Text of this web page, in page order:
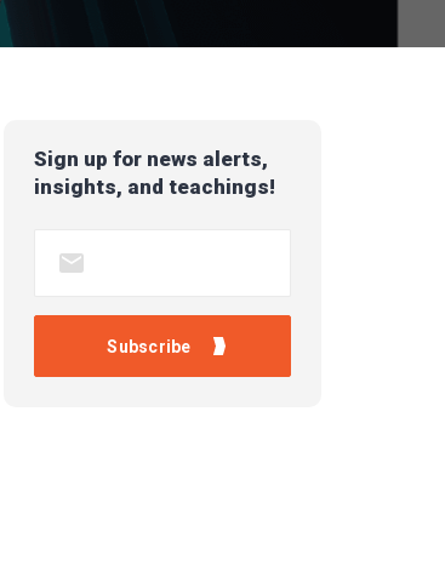
Sign up for news alerts,
insights, and teachings!